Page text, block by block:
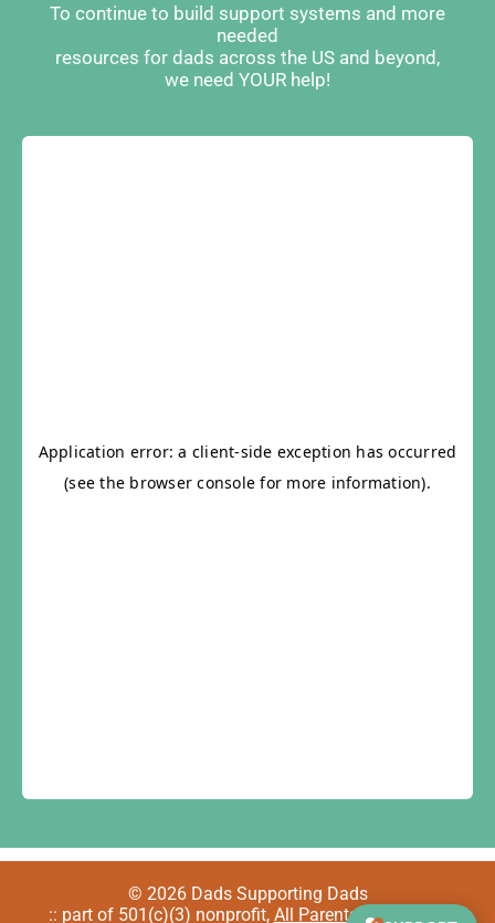
To continue to build support systems and more
needed
resources for dads across the US and beyond,
we need YOUR help!
© 2026 Dads Supporting Dads
:: part of 501(c)(3) nonprofit, All Parents Welcome